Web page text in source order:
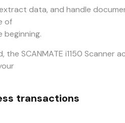
data, and handle
of
beginning.
the SCANMATE i1150 Scanner
transactions